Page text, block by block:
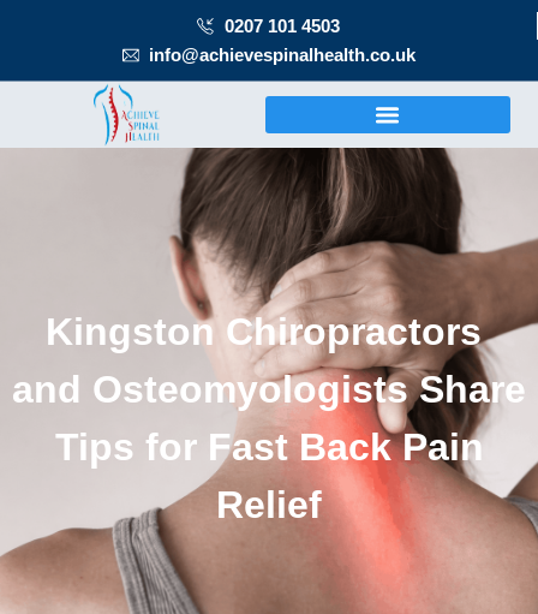
0207 101 4503
info@achievespinalhealth.co.uk
Kingston Chiropractors
and Osteomyologists Share
Tips for Fast Back Pain
Relief